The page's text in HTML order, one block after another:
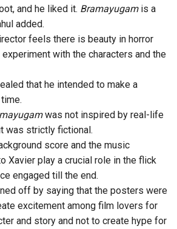
and he liked it. Bramayugamis a
added.
feels there is beauty in horror
with the characters and the
that he intended to make a
was not inspired by real-life
was strictly fictional.
score and the music
Xavier play a crucial role in the flick
engaged till the end.
off by saying that the posters were
excitement among film lovers for
and story and not to create hype for